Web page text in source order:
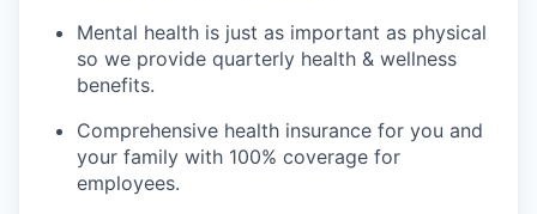
Mental health is just as important as physical
so we provide quarterly health & wellness
benefits.
Comprehensive health insurance for you and
your family with 100% coverage for
employees.